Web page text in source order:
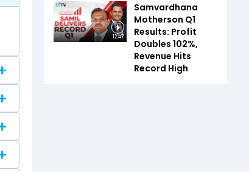
12:47
Samvardhana
Motherson Q1
Results: Profit
Doubles 102%,
Revenue Hits
Record High